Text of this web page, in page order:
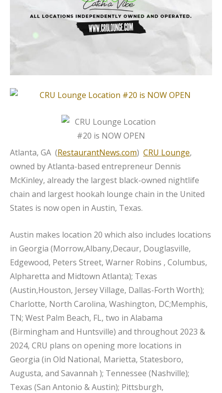
Atlanta, GA (RestaurantNews.com) CRU Lounge,
owned by Atlanta-based entrepreneur Dennis
McKinley, already the largest black-owned nightlife
chain and largest hookah lounge chain in the United
States is now open in Austin, Texas.
Austin makes location 20 which also includes locations
in Georgia (Morrow,Albany,Decaur, Douglasville,
Edgewood, Peters Street, Warner Robins , Columbus,
Alpharetta and Midtown Atlanta); Texas
(Austin,Houston, Jersey Village, Dallas-Forth Worth);
Charlotte, North Carolina, Washington, DC;Memphis,
TN; West Palm Beach, FL, two in Alabama
(Birmingham and Huntsville) and throughout 2023 &
2024, CRU plans on opening more locations in
Georgia (in Old National, Marietta, Statesboro,
Augusta, and Savannah ); Tennessee (Nashville);
Texas (San Antonio & Austin); Pittsburgh,